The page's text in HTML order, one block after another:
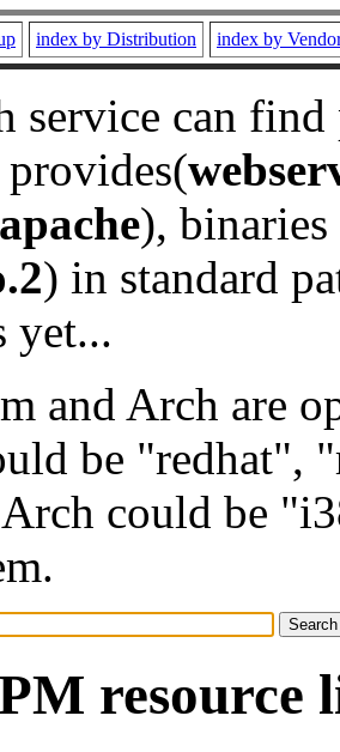
index by Distribution index by
service can
), binaries
) in standard
yet...
and Arch are
be "redhat",
could be
resource